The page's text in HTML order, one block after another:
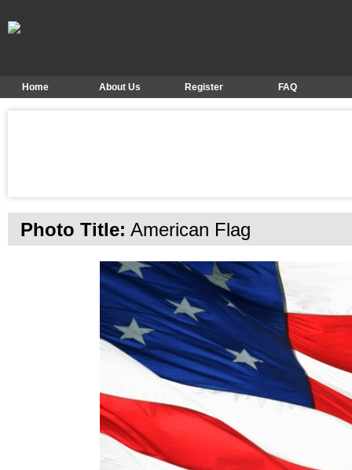
Home About Us Register FAQ
Photo Title: American Flag